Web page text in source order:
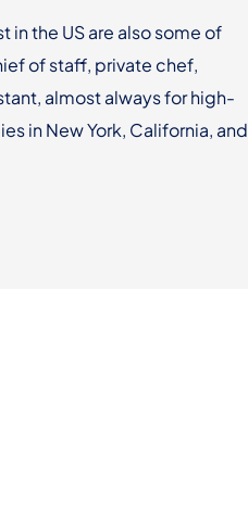
in the US are also some of
of staff, private chef,
almost always for high-
in New York, California, and